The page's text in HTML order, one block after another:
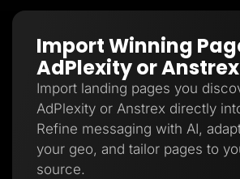
Import Winning
AdPlexity or Anstrex
Import landing pages you
AdPlexity or Anstrex directly
Refine messaging with AI,
your geo, and tailor pages to
source.